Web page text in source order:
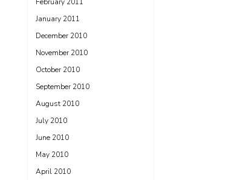
January 2011
December 2010
November 2010
October 2010
September 2010
August 2010
July 2010
June 2010
May 2010
April 2010